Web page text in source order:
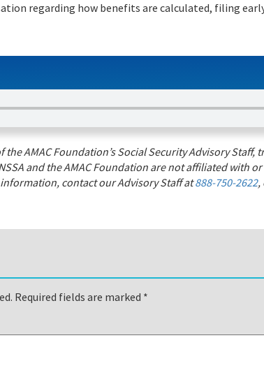
regarding how benefits are calculated, filing
AMAC Foundation’s Social Security Advisory
and the AMAC Foundation are not affiliated
contact our Advisory Staff at888-750-2622,
Required fields are marked *